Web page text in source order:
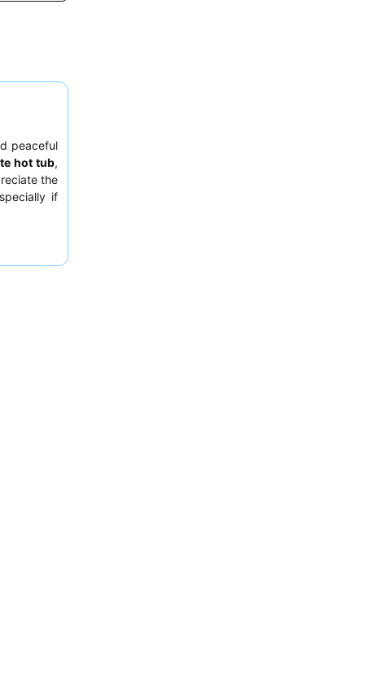
peaceful
hot tub,
the
if